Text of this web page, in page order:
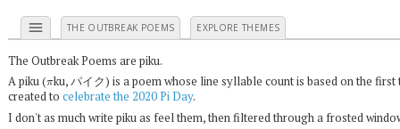
menu THE OUTBREAK POEMS EXPLORE THEMES
The Outbreak Poems are piku.
A piku ( ku, パイク) is a poem whose line syllable count is based on the
created to celebrate the 2020 Pi Day.
I don't as much write piku as feel them, then filtered through a frosted